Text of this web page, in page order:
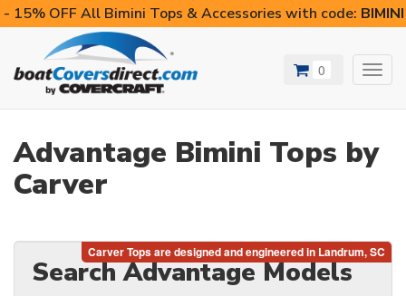
- 15% OFF All Bimini Tops & Accessories with code:
0
Advantage Bimini Tops by
Carver
Search Advantage Models